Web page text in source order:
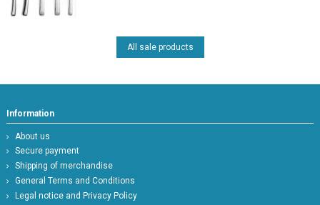
All sale products
Information
About us
Secure payment
Shipping of merchandise
General Terms and Conditions
Legal notice and Privacy Policy